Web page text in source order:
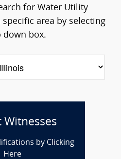
for Water Utility
area by selecting
down box.
Witnesses
by Clicking
Here